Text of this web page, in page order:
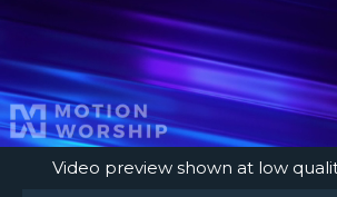
Video preview shown at low